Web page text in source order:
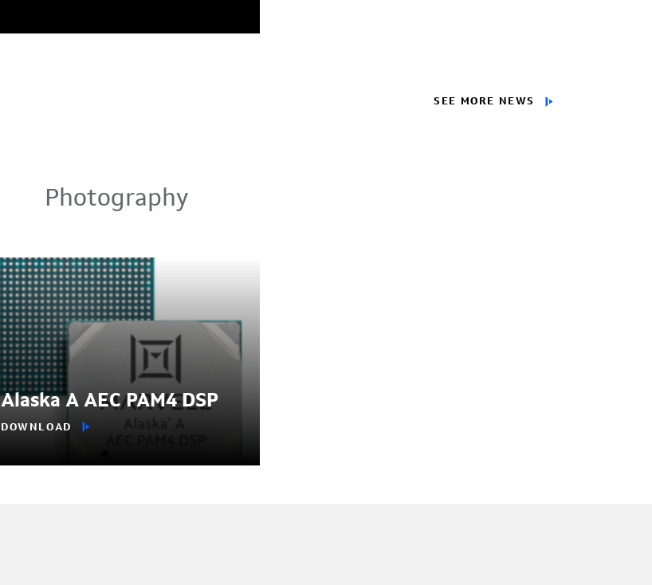
SEE MORE NEWS
Photography
Alaska A AEC PAM4 DSP
DOWNLOAD